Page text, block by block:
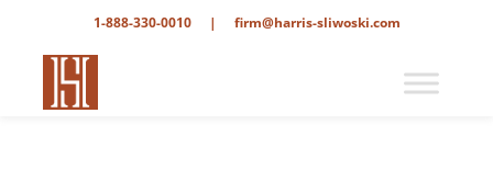
1-888-330-0010 | firm@harris-sliwoski.com